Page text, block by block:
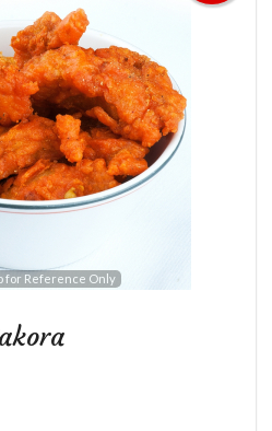
for Reference Only